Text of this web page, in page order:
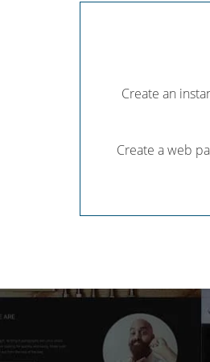
Create an
Create a web